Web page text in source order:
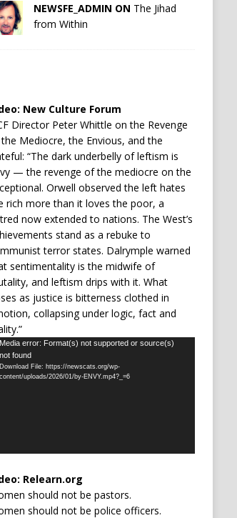
NEWSFE_ADMIN ON The Jihad
from Within
New Culture Forum
Director Peter Whittle on the Revenge
Mediocre, the Envious, and the
“The dark underbelly of leftism is
— the revenge of the mediocre on the
Orwell observed the left hates
rich more than it loves the poor, a
now extended to nations. The West’s
stand as a rebuke to
terror states. Dalrymple warned
sentimentality is the midwife of
and leftism drips with it. What
as justice is bitterness clothed in
collapsing under logic, fact and
Media error: Format(s) not supported or source(s)
not found
Download File: https://newscats.org/wp-
content/uploads/2026/01/by-ENVY.mp4?_=6
Relearn.org
should not be pastors.
should not be police officers.